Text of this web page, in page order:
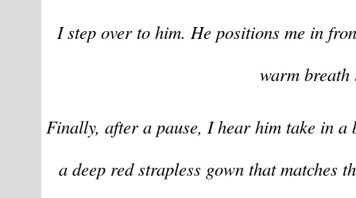
I step over to him. He positions me in
warm
Finally, after a pause, I hear him take in a
a deep red strapless gown that matches